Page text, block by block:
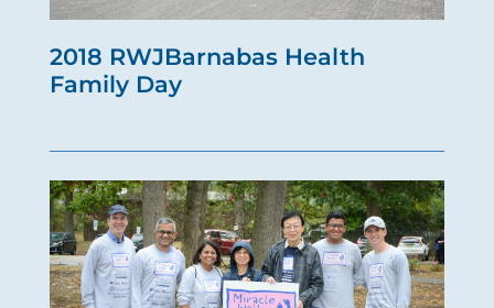
2018 RWJBarnabas Health
Family Day